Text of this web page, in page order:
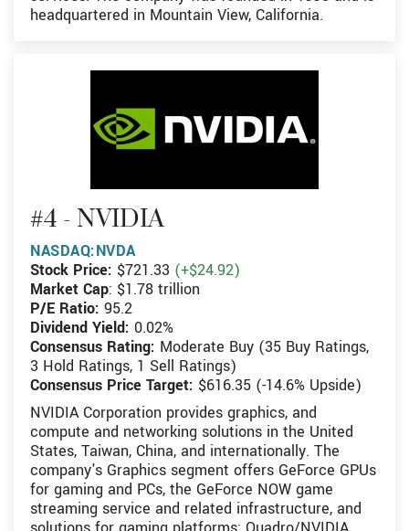
headquartered in Mountain View, California.
#4 - NVIDIA
NASDAQ:NVDA
Stock Price: $721.33 (+$24.92)
Market Cap: $1.78 trillion
P/E Ratio: 95.2
Dividend Yield: 0.02%
Consensus Rating: Moderate Buy (35 Buy Ratings,
3 Hold Ratings, 1 Sell Ratings)
Consensus Price Target: $616.35 (-14.6% Upside)
NVIDIA Corporation provides graphics, and
compute and networking solutions in the United
States, Taiwan, China, and internationally. The
company's Graphics segment offers GeForce GPUs
for gaming and PCs, the GeForce NOW game
streaming service and related infrastructure, and